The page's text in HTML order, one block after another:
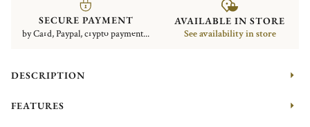
SECURE PAYMENT
by Card, Paypal, crypto payment...
AVAILABLE IN STORE
See availability in store
DESCRIPTION
FEATURES